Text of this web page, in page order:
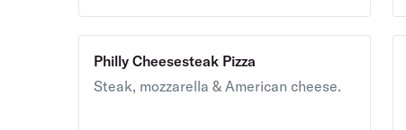
Philly Cheesesteak Pizza
Steak, mozzarella & American cheese.